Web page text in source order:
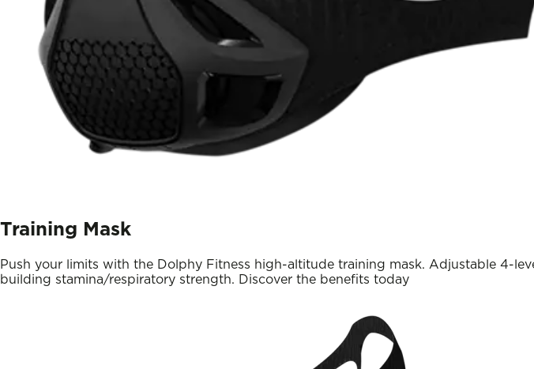
Training Mask
Push your limits with the Dolphy Fitness high-altitude training mask. Adjustable 4-
building stamina/respiratory strength. Discover the benefits today